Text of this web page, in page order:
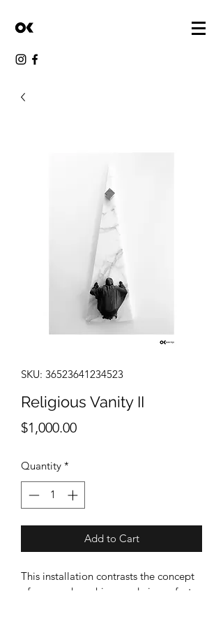
SKU: 36523641234523
Religious Vanity II
$1,000.00Price
Quantity *
Add to Cart
This installation contrasts the concept
of man and machine-made imperfect